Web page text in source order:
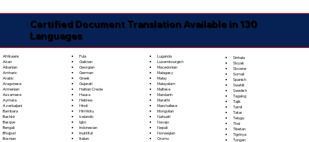
Certified Document Translation Available in 130
Languages
Afrikaans
Akan
Albanian
Amharic
Arabic
Aragonese
Armenian
Assamese
Aymara
Azerbaijani
Bambara
Bashkir
Basque
Bengali
Bhojpuri
Bosnian
Fula
Galician
Georgian
German
Greek
Gujarati
Haitian Creole
Hausa
Hebrew
Hindi
Hiri Motu
Icelandic
Igbo
Indonesian
Inuktitut
Italian
Luganda
Luxembourgish
Macedonian
Malagasy
Malay
Malayalam
Maltese
Mandarin
Marathi
Marshallese
Mongolian
Nahuatl
Navajo
Nepali
Norwegian
Oromo
Sinhala
Sloyak
Slovene
Somali
Spanish
Swahili
Swedish
Tagalog
Tajik
Tamil
Tatar
Telugu
Thai
Tibetan
Tigrinya
Tongan